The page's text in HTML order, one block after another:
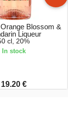
Blossom &
Liqueur
cl, 20%
In stock
19.20 €